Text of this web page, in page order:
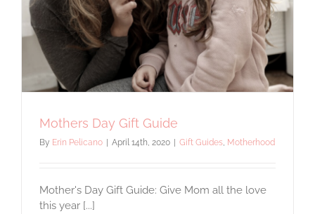
Mothers Day Gift Guide
By Erin Pelicano April 14th, 2020 Gift Guides, Motherhood
Mother's Day Gift Guide: Give Mom all the love
this year [...]